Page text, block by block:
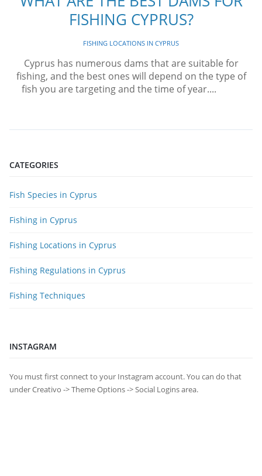
FISHING LOCATIONS IN CYPRUS
FISHING CYPRUS?
Cyprus has numerous dams that are suitable for
fishing, and the best ones will depend on the type of
fish you are targeting and the time of year....
CATEGORIES
Fish Species in Cyprus
Fishing in Cyprus
Fishing Locations in Cyprus
Fishing Regulations in Cyprus
Fishing Techniques
INSTAGRAM
You must first connect to your Instagram account. You can do that
under Creativo -> Theme Options -> Social Logins area.